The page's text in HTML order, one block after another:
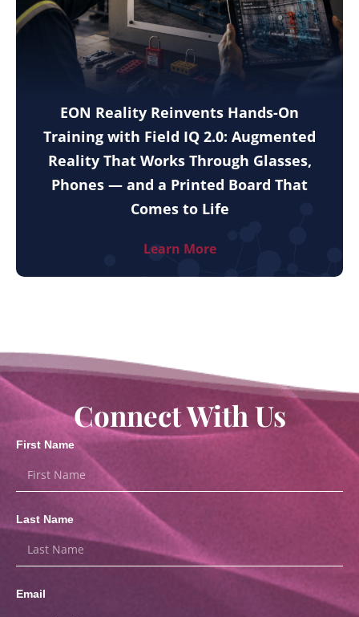
EON Reality Reinvents Hands-On
Training with Field IQ 2.0: Augmented
Reality That Works Through Glasses,
Phones — and a Printed Board That
Comes to Life
Learn More
Connect With Us
First Name
Last Name
Email